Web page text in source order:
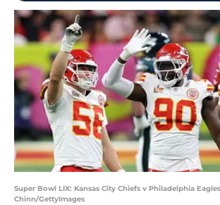
Super Bowl LIX: Kansas City Chiefs v Philadelphia
Chinn/GettyImages